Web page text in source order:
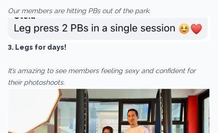
Our members are hitting PBs out of the park.
3. Legs for days!
It’s amazing to see members feeling sexy and confident for
their photoshoots.